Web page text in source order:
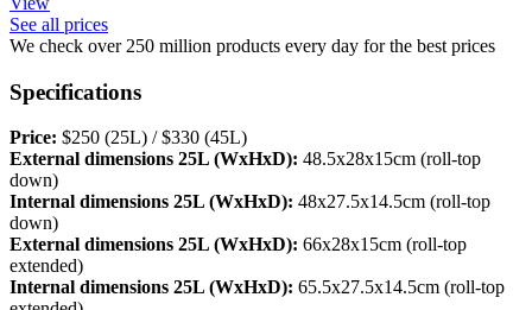
See all prices
We check over 250 million products every day for the best prices
Specifications
Price: $250 (25L) / $330 (45L)
External dimensions 25L (WxHxD): 48.5x28x15cm (roll-top
down)
Internal dimensions 25L (WxHxD): 48x27.5x14.5cm (roll-top
down)
External dimensions 25L (WxHxD): 66x28x15cm (roll-top
extended)
Internal dimensions 25L (WxHxD): 65.5x27.5x14.5cm (roll-top